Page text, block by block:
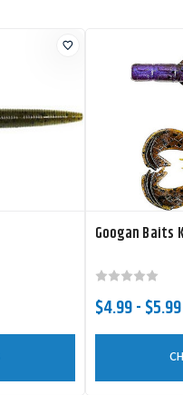
Googan Baits
$4.99 - $5.99